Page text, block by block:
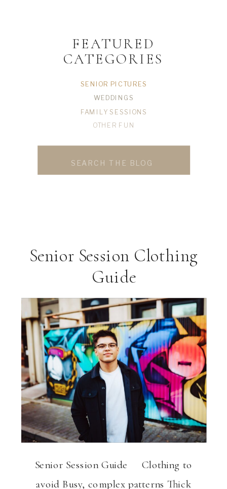
SENIOR PICTURES
WEDDINGS
FAMILY SESSIONS
OTHER FUN
FEATURED
CATEGORIES
Senior Session Clothing
Guide
Senior Session Guide Clothing to
avoid Busy, complex patterns Thick
VIEW THE GALLERY
ng